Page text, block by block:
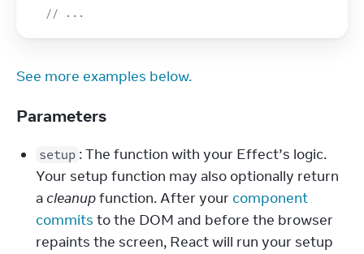
// ...
See more examples below.
Parameters
setup : The function with your Effect’s logic.
Your setup function may also optionally return
a cleanup function. After your component
commits to the DOM and before the browser
repaints the screen, React will run your setup